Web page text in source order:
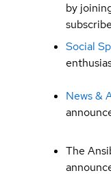
by
Social
News &
The